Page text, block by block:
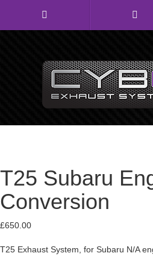
Direct Fit Exhausts
Custom Build Exhausts
About Us
Ebay Shop
FAQ’s
Contact us
T25 Subaru
Conversion
£650.00
T25 Exhaust System, for Subaru N/A